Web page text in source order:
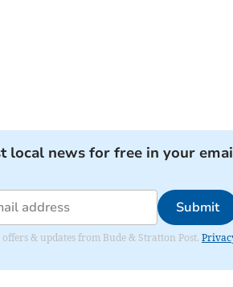
local news for free in your
Submit
& updates from Bude & Stratton Post.